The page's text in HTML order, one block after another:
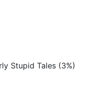
Stupid Tales (3%)